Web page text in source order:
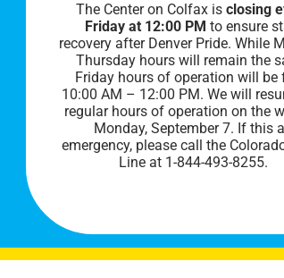
PRIVACY POLICY
The Center on Colfax isclosing
Friday at 12:00 PM to ensure
recovery after Denver Pride. While
Thursday hours will remain the
Friday hours of operation will be
10:00 AM – 12:00 PM. We will
regular hours of operation on the
Monday, September 7. If this
emergency, please call the
Line at 1-844-493-8255.